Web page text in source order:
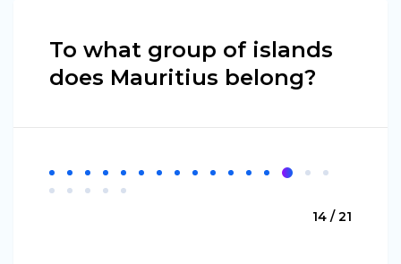
To what group of islands
does Mauritius belong?
14 / 21